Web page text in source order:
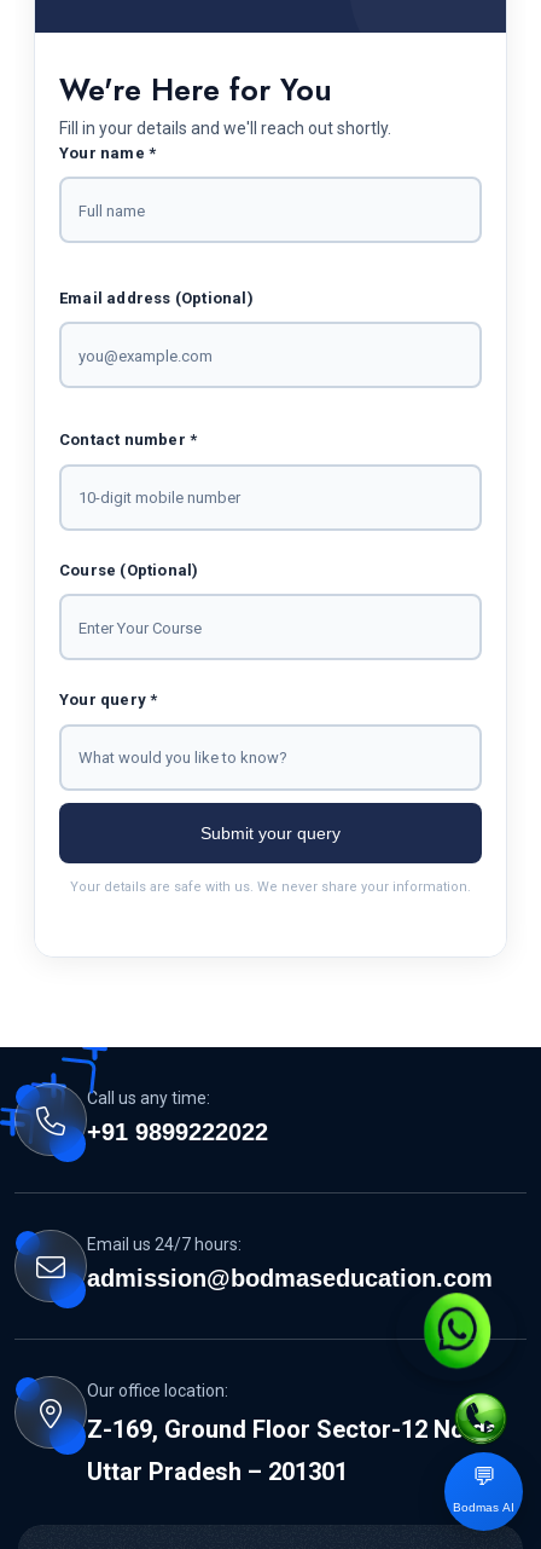
We're Here for You
Fill in your details and we'll reach out shortly.
Your name *
Email address (Optional)
Contact number *
Course (Optional)
Your query *
Submit your query
Your details are safe with us. We never share your information.
Call us any time:
+91 9899222022
Email us 24/7 hours:
admission@bodmaseducation.com
Our office location:
Z-169, Ground Floor Sector-12 Noida
Uttar Pradesh – 201301
💬
Bodmas AI